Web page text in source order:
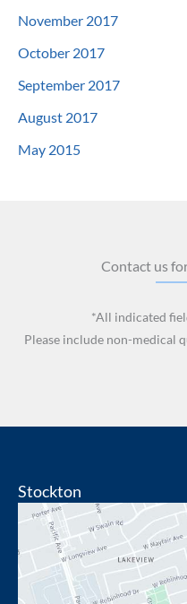
November 2017
October 2017
September 2017
August 2017
May 2015
Contact us
*All indicated
Please include non-medical
Stockton